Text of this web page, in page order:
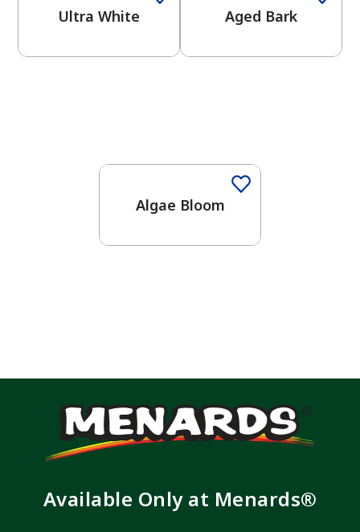
Ultra White Aged Bark
Algae Bloom
Available Only at Menards®